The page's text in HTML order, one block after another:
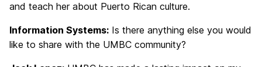
and teach her about Puerto Rican culture.
Information Systems: Is there anything else you would
like to share with the UMBC community?